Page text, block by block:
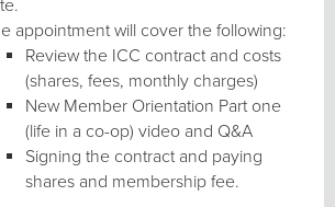
appointment will cover the following:
Review the ICC contract and costs
(shares, fees, monthly charges)
New Member Orientation Part one
(life in a co-op) video and Q&A
Signing the contract and paying
shares and membership fee.